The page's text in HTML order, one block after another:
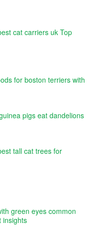
cat carriers uk Top
for boston terriers with
pigs eat dandelions
tall cat trees for
green eyes common
insights